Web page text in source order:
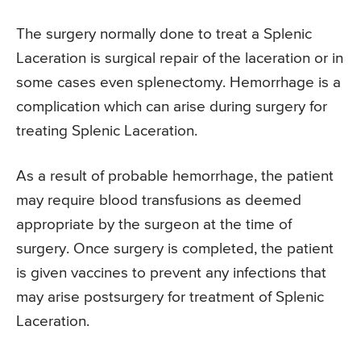
The surgery normally done to treat a Splenic
Laceration is surgical repair of the laceration or in
some cases even splenectomy. Hemorrhage is a
complication which can arise during surgery for
treating Splenic Laceration.
As a result of probable hemorrhage, the patient
may require blood transfusions as deemed
appropriate by the surgeon at the time of
surgery. Once surgery is completed, the patient
is given vaccines to prevent any infections that
may arise postsurgery for treatment of Splenic
Laceration.